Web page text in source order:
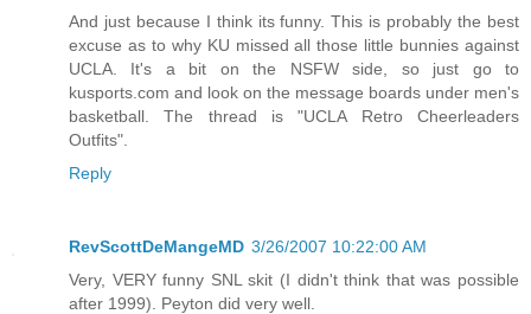
And just because I think its funny. This is probably the best
excuse as to why KU missed all those little bunnies against
UCLA. It's a bit on the NSFW side, so just go to
kusports.com and look on the message boards under men's
basketball. The thread is "UCLA Retro Cheerleaders
Outfits".
Reply
RevScottDeMangeMD 3/26/2007 10:22:00 AM
Very, VERY funny SNL skit (I didn't think that was possible
after 1999). Peyton did very well.